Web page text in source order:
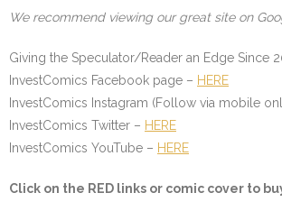
We recommend viewing our great site on
Giving the Speculator/Reader an Edge Since
InvestComics Facebook page – HERE
InvestComics Instagram (Follow via mobile
InvestComics Twitter – HERE
InvestComics YouTube – HERE
Click on the RED links or comic cover to